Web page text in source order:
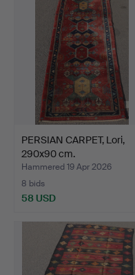
PERSIAN CARPET, Lori,
290x90 cm.
Hammered 19 Apr 2026
8 bids
58 USD